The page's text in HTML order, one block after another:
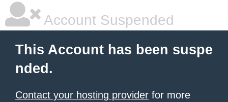
Account Suspended
This Account has been suspe
nded.
Contact your hosting provider for more